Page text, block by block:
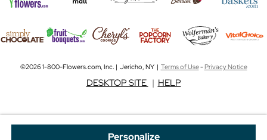
Personalize
©2026 1-800-Flowers.com, Inc. | Jericho, NY | Terms of Use-Privacy Notice
DESKTOP SITE | HELP